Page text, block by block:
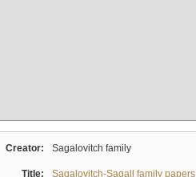
Creator: Sagalovitch family
Title:
Sagalovitch-Sagall family papers